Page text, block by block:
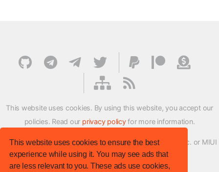
This website uses cookies to ensure the best
experience while using it. You may see ads that
are less relevant to you. These ads use cookies,
This website uses cookies. By using this website, you accept our
policies. Read our privacy policyfor more information.
XMFirmwareUpdater project is not affiliated with Xiaomi Inc. or MIUI
ROM Development Team in any way.